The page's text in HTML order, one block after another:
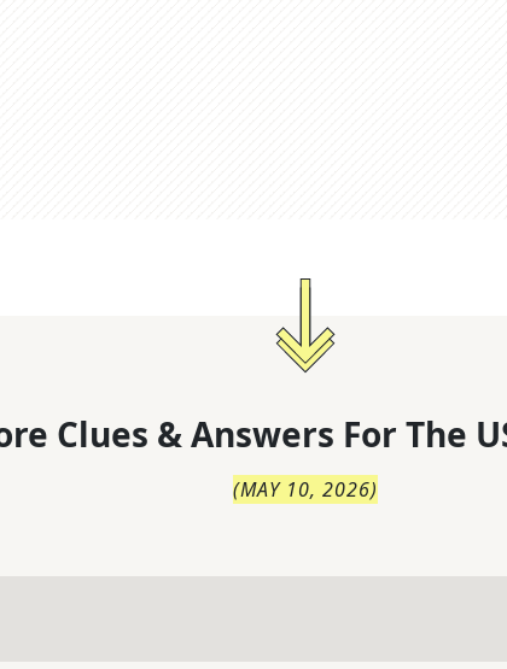
Clues & Answers For The
(MAY 10, 2026)